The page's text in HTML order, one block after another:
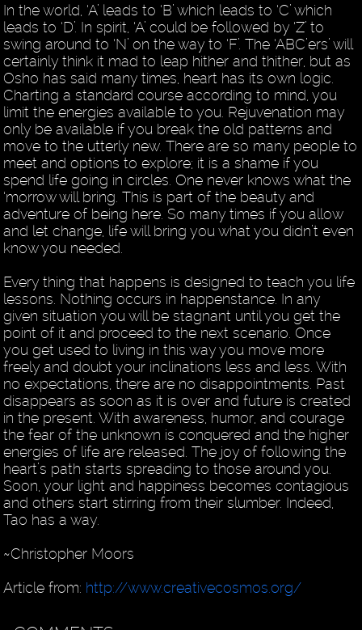
In the world, ‘A’ leads to ‘B’ which leads to ‘C’ which
leads to ‘D’. In spirit, ‘A’ could be followed by ‘Z’ to
swing around to ‘N’ on the way to ‘F’. The ‘ABC’ers’ will
certainly think it mad to leap hither and thither, but as
Osho has said many times, heart has its own logic.
Charting a standard course according to mind, you
limit the energies available to you. Rejuvenation may
only be available if you break the old patterns and
move to the utterly new. There are so many people to
meet and options to explore; it is a shame if you
spend life going in circles. One never knows what the
‘morrow will bring. This is part of the beauty and
adventure of being here. So many times if you allow
and let change, life will bring you what you didn’t even
know you needed.
Every thing that happens is designed to teach you life
lessons. Nothing occurs in happenstance. In any
given situation you will be stagnant until you get the
point of it and proceed to the next scenario. Once
you get used to living in this way you move more
freely and doubt your inclinations less and less. With
no expectations, there are no disappointments. Past
disappears as soon as it is over and future is created
in the present. With awareness, humor, and courage
the fear of the unknown is conquered and the higher
energies of life are released. The joy of following the
heart’s path starts spreading to those around you.
Soon, your light and happiness becomes contagious
and others start stirring from their slumber. Indeed,
Tao has a way.
~Christopher Moors
Article from: http://www.creativecosmos.org/